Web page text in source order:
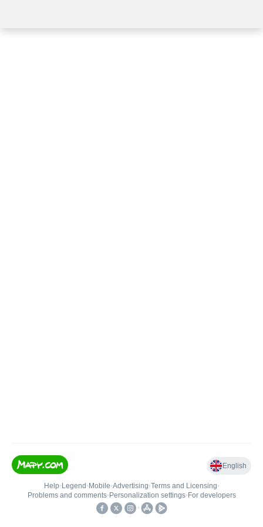
English
Help• Legend • Mobile•Advertising•Terms and Licensing•
Problems and comments• Personalization settings• For developers
•